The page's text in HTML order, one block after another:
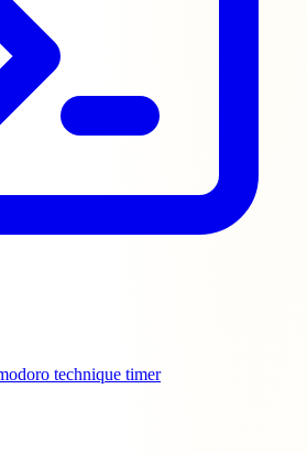
technique timer